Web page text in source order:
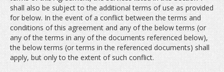
shall also be subject to the additional terms of use as provided
for below. In the event of a conflict between the terms and
conditions of this agreement and any of the below terms (or
any of the terms in any of the documents referenced below),
the below terms (or terms in the referenced documents) shall
apply, but only to the extent of such conflict.